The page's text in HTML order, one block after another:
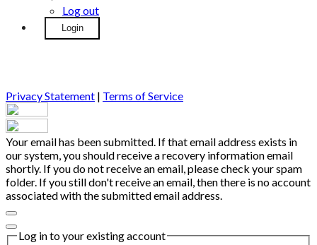
Log out
Login
Privacy Statement | Terms of Service
Your email has been submitted. If that email address exists in
our system, you should receive a recovery information email
shortly. If you do not receive an email, please check your spam
folder. If you still don't receive an email, then there is no account
associated with the submitted email address.
Log in to your existing account